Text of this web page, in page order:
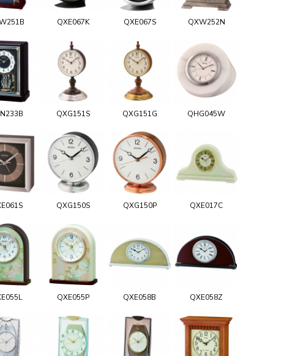
QXE067K QXE067S QXW252N
QXG151S QXG151G QHG045W
QXG150S QXG150P QXE017C
QXE055P QXE058B QXE058Z